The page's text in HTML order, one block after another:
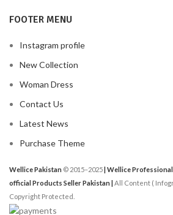
FOOTER MENU
Instagram profile
New Collection
Woman Dress
Contact Us
Latest News
Purchase Theme
Wellice Pakistan © 2015–2025 | Wellice
official Products Seller Pakistan | All Content (
Copyright Protected.